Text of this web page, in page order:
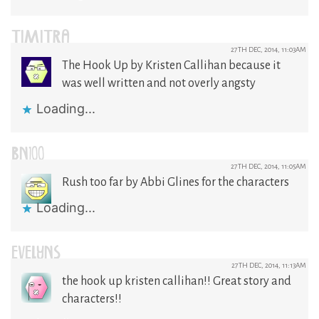
TIMITRA 27TH DEC, 2014, 11:03AM
The Hook Up by Kristen Callihan because it
was well written and not overly angsty
Loading...
BN100 27TH DEC, 2014, 11:05AM
Rush too far by Abbi Glines for the characters
Loading...
EVELYNS 27TH DEC, 2014, 11:13AM
the hook up kristen callihan!! Great story and
characters!!